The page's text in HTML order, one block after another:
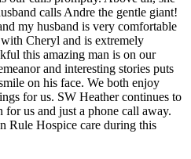
calls Andre the gentle giant!
my husband is very comfortable
Cheryl and is extremely
this amazing man is on our
and interesting stories puts
on his face. We both enjoy
for us. SW Heather continues to
us and just a phone call away.
Rule Hospice care during this